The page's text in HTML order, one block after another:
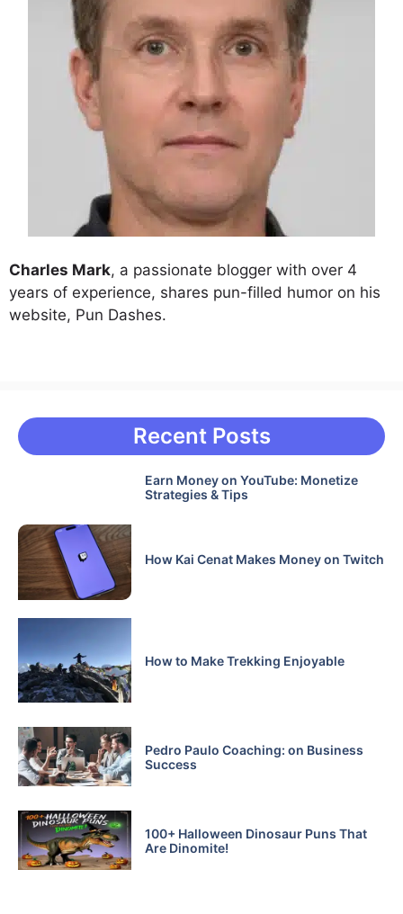
Charles Mark, a passionate blogger with over 4
years of experience, shares pun-filled humor on his
website, Pun Dashes.
Recent Posts
Earn Money on YouTube: Monetize
Strategies & Tips
How Kai Cenat Makes Money on Twitch
How to Make Trekking Enjoyable
Pedro Paulo Coaching: on Business
Success
100+ Halloween Dinosaur Puns That
Are Dinomite!